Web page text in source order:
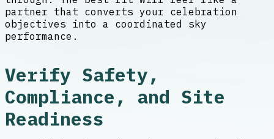
partner that converts your celebration
objectives into a coordinated sky
performance.
Verify Safety,
Compliance, and Site
Readiness